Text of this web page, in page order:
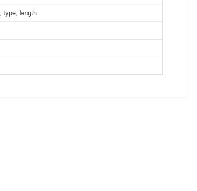
type, length